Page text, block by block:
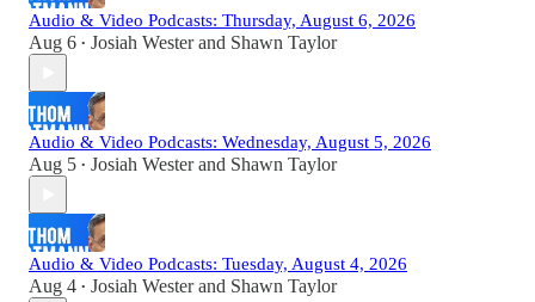
Audio & Video Podcasts: Thursday, August 6, 2026
Aug 6 • Josiah Westerand Shawn Taylor
Audio & Video Podcasts: Wednesday, August 5, 2026
Aug 5 • Josiah Westerand Shawn Taylor
Audio & Video Podcasts: Tuesday, August 4, 2026
Aug 4 • Josiah Westerand Shawn Taylor